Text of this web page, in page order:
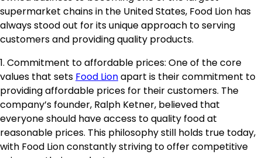
supermarket chains in the United States, Food Lion has
always stood out for its unique approach to serving
customers and providing quality products.
1. Commitment to affordable prices: One of the core
values that sets Food Lionapart is their commitment to
providing affordable prices for their customers. The
company’s founder, Ralph Ketner, believed that
everyone should have access to quality food at
reasonable prices. This philosophy still holds true today,
with Food Lion constantly striving to offer competitive